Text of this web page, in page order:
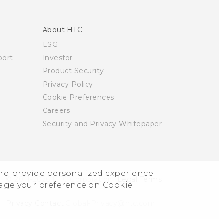
provide personalized experience
your preference on Cookie
About HTC
ESG
Investor
Product Security
Privacy Policy
Cookie Preferences
Careers
Security and Privacy Whitepaper
© 2011-2026 HTC Corporation Legal Terms